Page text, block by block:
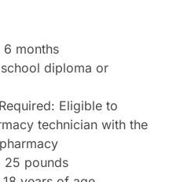
6 months
diploma or
Eligible to
technician with the
25 pounds